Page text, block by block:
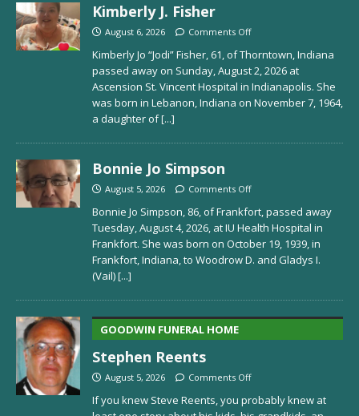
Kimberly J. Fisher
August 6, 2026 Comments Off
Kimberly Jo “Jodi” Fisher, 61, of Thorntown, Indiana
passed away on Sunday, August 2, 2026 at
Ascension St. Vincent Hospital in Indianapolis. She
was born in Lebanon, Indiana on November 7, 1964,
a daughter of[...]
Bonnie Jo Simpson
August 5, 2026 Comments Off
Bonnie Jo Simpson, 86, of Frankfort, passed away
Tuesday, August 4, 2026, at IU Health Hospital in
Frankfort. She was born on October 19, 1939, in
Frankfort, Indiana, to Woodrow D. and Gladys I.
(Vail)[...]
GOODWIN FUNERAL HOME
Stephen Reents
August 5, 2026 Comments Off
If you knew Steve Reents, you probably knew at